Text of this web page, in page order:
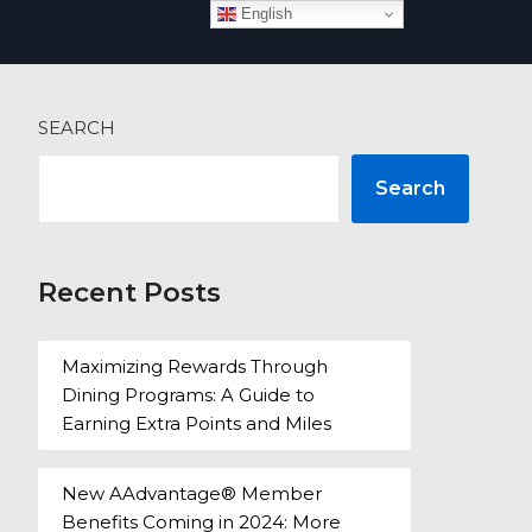
SEARCH
Search
Recent Posts
Maximizing Rewards Through
Dining Programs: A Guide to
Earning Extra Points and Miles
New AAdvantage® Member
Benefits Coming in 2024: More
English